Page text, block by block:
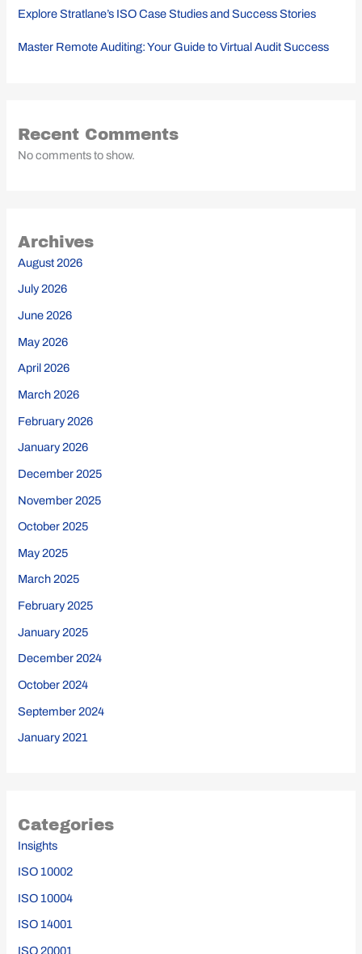
Explore Stratlane’s ISO Case Studies and Success Stories
Master Remote Auditing: Your Guide to Virtual Audit Success
Recent Comments
No comments to show.
Archives
August 2026
July 2026
June 2026
May 2026
April 2026
March 2026
February 2026
January 2026
December 2025
November 2025
October 2025
May 2025
March 2025
February 2025
January 2025
December 2024
October 2024
September 2024
January 2021
Categories
Insights
ISO 10002
ISO 10004
ISO 14001
ISO 20001